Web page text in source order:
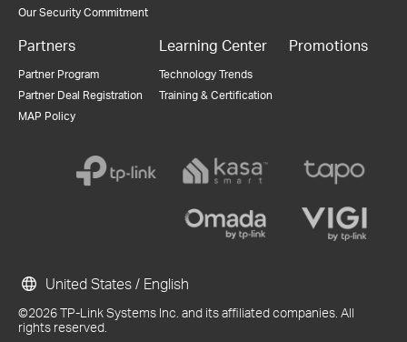
Our Security Commitment
Partners
Partner Program
Partner Deal Registration
MAP Policy
Learning Center
Technology Trends
Training & Certification
Promotions
©2026 TP-Link Systems Inc. and its affiliated companies. All
rights reserved.
United States / English